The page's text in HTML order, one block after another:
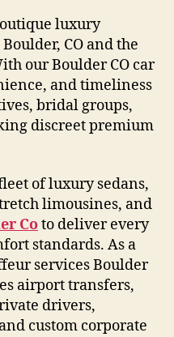
luxury
CO and the
our Boulder CO car
and timeliness
bridal groups,
discreet premium
of luxury sedans,
limousines, and
Coto deliver every
standards. As a
services Boulder
airport transfers,
drivers,
custom corporate